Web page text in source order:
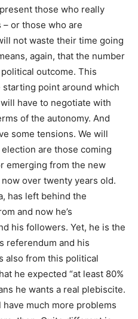
those who really
or those who are
not waste their time going
again, that the number
outcome. This
point around which
have to negotiate with
of the autonomy. And
some tensions. We will
are those coming
emerging from the new
over twenty years old.
has left behind the
and now he’s
his followers. Yet, he is the
referendum and his
also from this political
he expected “at least 80%
he wants a real plebiscite.
much more problems